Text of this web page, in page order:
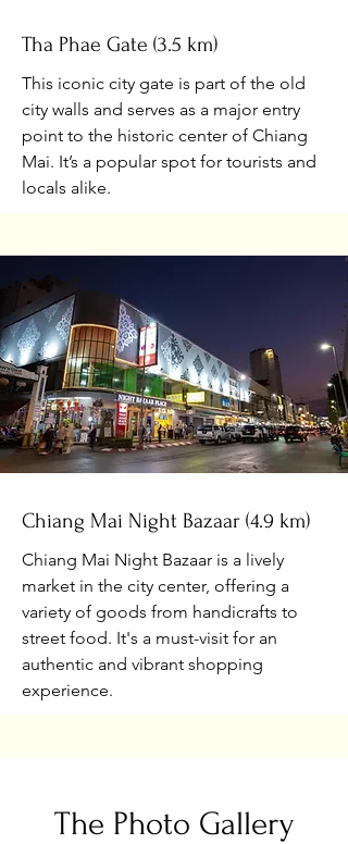
Tha Phae Gate (3.5 km)
This iconic city gate is part of the old
city walls and serves as a major entry
point to the historic center of Chiang
Mai. It’s a popular spot for tourists and
locals alike.
Chiang Mai Night Bazaar (4.9 km)
Chiang Mai Night Bazaar is a lively
market in the city center, offering a
variety of goods from handicrafts to
street food. It's a must-visit for an
authentic and vibrant shopping
experience.
The Photo Gallery